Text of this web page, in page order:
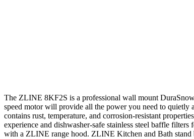
The ZLINE 8KF2S is a professional wall mount
speed motor will provide all the power you need to quietly
contains rust, temperature, and corrosion-resistant
experience and dishwasher-safe stainless steel baffle
with a ZLINE range hood. ZLINE Kitchen and Bath stand